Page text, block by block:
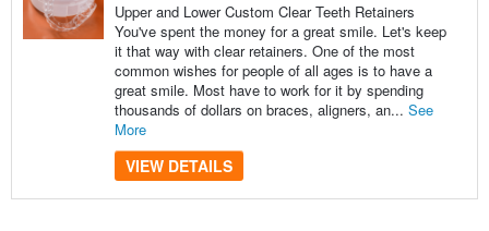
Upper and Lower Custom Clear Teeth Retainers
You've spent the money for a great smile. Let's keep
it that way with clear retainers. One of the most
common wishes for people of all ages is to have a
great smile. Most have to work for it by spending
thousands of dollars on braces, aligners, an... See
More
VIEW DETAILS